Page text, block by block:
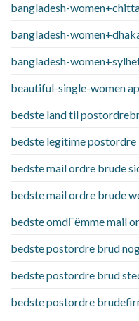
bangladesh-
bangladesh-
bangladesh-
beautiful-single-women
bedste land til
bedste legitime
bedste mail ordre brude
bedste mail ordre brude
bedste omdГёmme mail
bedste postordre brud
bedste postordre brud
bedste postordre